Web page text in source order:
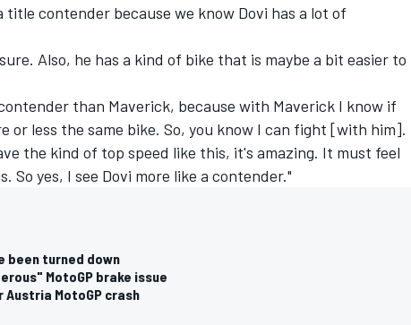
title contender because we know Dovi has a lot of
Also, he has a kind of bike that is maybe a bit easier to
than Maverick, because with Maverick I know if
or less the same bike. So, you know I can fight [with him].
the kind of top speed like this, it's amazing. It must feel
yes, I see Dovi more like a contender."
been turned down
MotoGP brake issue
MotoGP crash